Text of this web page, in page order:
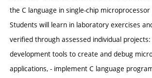
the C language in single-chip
Students will learn in laboratory exercises
verified through assessed individual projects:
development tools to create and debug
applications, - implement C language